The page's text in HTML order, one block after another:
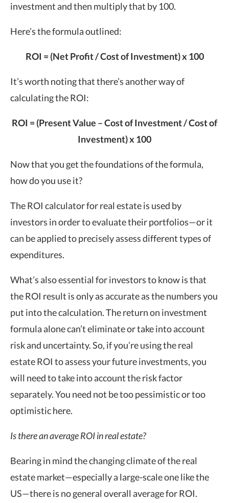
investment and then multiply that by 100.
Here’s the formula outlined:
ROI = (Net Profit / Cost of Investment) x 100
It’s worth noting that there’s another way of
calculating the ROI:
ROI = (Present Value – Cost of Investment / Cost of
Investment) x 100
Now that you get the foundations of the formula,
how do you use it?
The ROI calculator for real estate is used by
investors in order to evaluate their portfolios—or it
can be applied to precisely assess different types of
expenditures.
What’s also essential for investors to know is that
the ROI result is only as accurate as the numbers you
put into the calculation. The return on investment
formula alone can’t eliminate or take into account
risk and uncertainty. So, if you’re using the real
estate ROI to assess your future investments, you
will need to take into account the risk factor
separately. You need not be too pessimistic or too
optimistic here.
Is there an average ROI in real estate?
Bearing in mind the changing climate of the real
estate market—especially a large-scale one like the
US—there is no general overall average for ROI.